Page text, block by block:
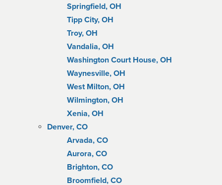
Springfield, OH
Tipp City, OH
Troy, OH
Vandalia, OH
Washington Court House, OH
Waynesville, OH
West Milton, OH
Wilmington, OH
Xenia, OH
Denver, CO
Arvada, CO
Aurora, CO
Brighton, CO
Broomfield, CO